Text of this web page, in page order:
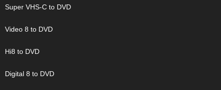
Super VHS-C to DVD
Video 8 to DVD
Hi8 to DVD
Digital 8 to DVD